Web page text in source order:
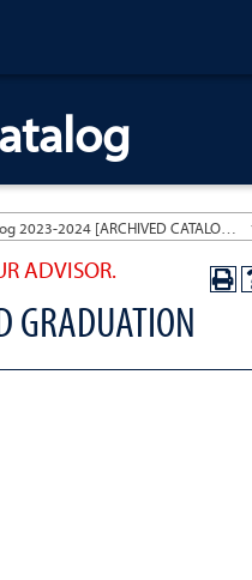
ADVISOR.
GRADUATION